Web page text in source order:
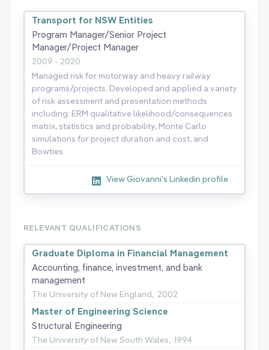
Transport for NSW Entities
Program Manager/Senior Project
Manager/Project Manager
2009 - 2020
Managed risk for motorway and heavy railway
programs/projects. Developed and applied a variety
of risk assessment and presentation methods
including: ERM qualitative likelihood/consequences
matrix, statistics and probability, Monte Carlo
simulations for project duration and cost, and
Bowties.
View Giovanni's Linkedin profile
RELEVANT QUALIFICATIONS
Graduate Diploma in Financial Management
Accounting, finance, investment, and bank
management
The University of New England, 2002
Master of Engineering Science
Structural Engineering
The University of New South Wales, 1994